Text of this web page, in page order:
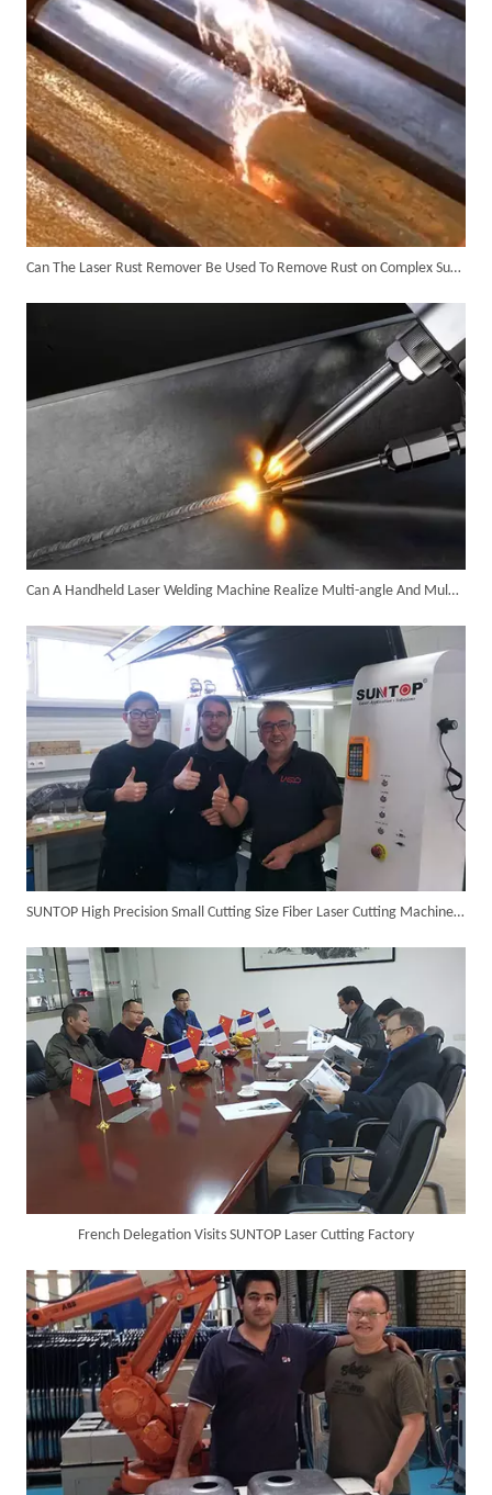
Successful Shipment of 1500W 5-in-1 Handheld Laser Welder To Italian Customer
6KW 4-in-1 Handheld Laser Welder Successfully Delivered To Bangladesh
Can The Laser Rust Remover Be Used To Remove Rust on Complex Surfaces?
Can A Handheld Laser Welding Machine Realize Multi-angle And Multi-directional Welding Operations?
SUNTOP High Precision Small Cutting Size Fiber Laser Cutting Machine in Germany
French Delegation Visits SUNTOP Laser Cutting Factory